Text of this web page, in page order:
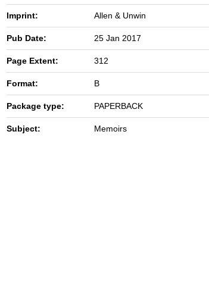
Imprint: Allen & Unwin
Pub Date: 25 Jan 2017
Page Extent: 312
Format: B
Package type: PAPERBACK
Subject: Memoirs